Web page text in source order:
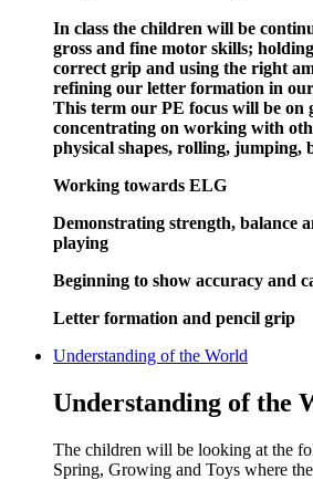
In class the children will be
gross and fine motor skills;
correct grip and using the right
refining our letter formation in
This term our PE focus will be on
concentrating on working with
physical shapes, rolling, jumping,
Working towards ELG
Demonstrating strength, balance
playing
Beginning to show accuracy and
Letter formation and pencil grip
Understanding of the World
Understanding of the
The children will be looking at the
Spring, Growing and Toys where